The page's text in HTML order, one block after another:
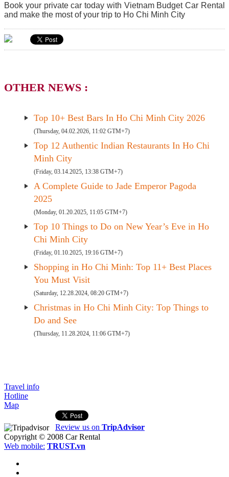
Book your private car today with Vietnam Budget Car Rental
and make the most of your trip to Ho Chi Minh City
OTHER NEWS :
Top 10+ Best Bars In Ho Chi Minh City 2026
(Thursday, 04.02.2026, 11:02 GTM+7)
Top 12 Authentic Indian Restaurants In Ho Chi
Minh City
(Friday, 03.14.2025, 13:38 GTM+7)
A Complete Guide to Jade Emperor Pagoda
2025
(Monday, 01.20.2025, 11:05 GTM+7)
Top 10 Things to Do on New Year’s Eve in Ho
Chi Minh City
(Friday, 01.10.2025, 19:16 GTM+7)
Shopping in Ho Chi Minh: Top 11+ Best Places
You Must Visit
(Saturday, 12.28.2024, 08:20 GTM+7)
Christmas in Ho Chi Minh City: Top Things to
Do and See
(Thursday, 11.28.2024, 11:06 GTM+7)
Travel info
Hotline
Map
Review us on TripAdvisor
Copyright © 2008 Car Rental
Web mobile: TRUST.vn